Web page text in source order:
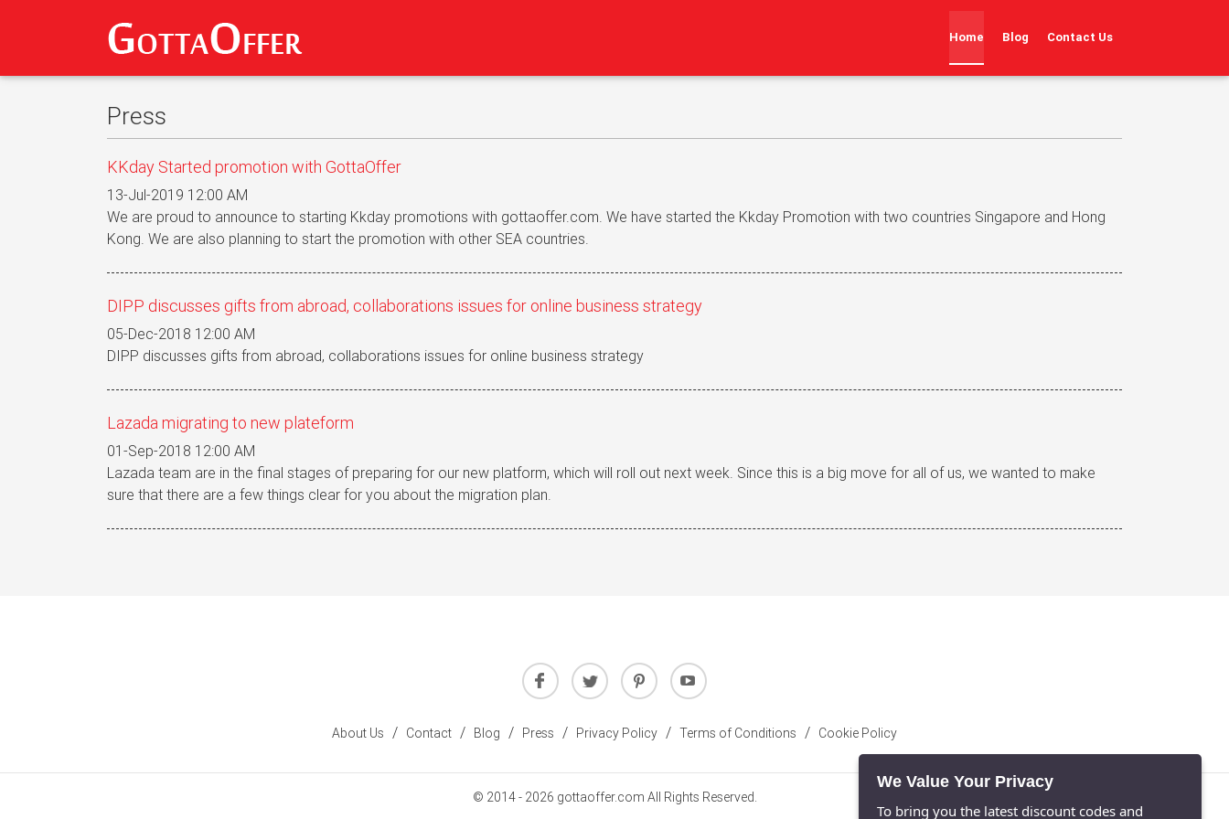
Home (current)
Blog Contact Us
Press
KKday Started promotion with GottaOffer
13-Jul-2019 12:00 AM
We are proud to announce to starting Kkday promotions with gottaoffer.com. We have started the Kkday Promotion with two countries Singapore and Hong
Kong. We are also planning to start the promotion with other SEA countries.
DIPP discusses gifts from abroad, collaborations issues for online business strategy
05-Dec-2018 12:00 AM
DIPP discusses gifts from abroad, collaborations issues for online business strategy
Lazada migrating to new plateform
01-Sep-2018 12:00 AM
Lazada team are in the final stages of preparing for our new platform, which will roll out next week. Since this is a big move for all of us, we wanted to make
sure that there are a few things clear for you about the migration plan.
About Us / Contact / Blog / Press / Privacy Policy / Terms of Conditions / Cookie Policy
© 2014 - 2026 gottaoffer.com All Rights Reserved.
We Value Your Privacy
To bring you the latest discount codes and